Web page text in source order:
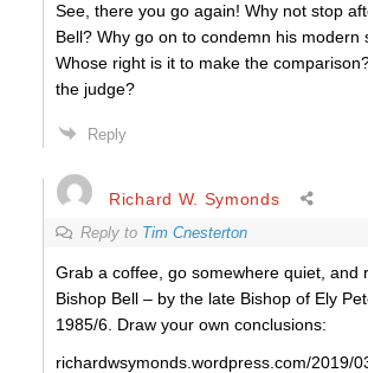
See, there you go again! Why not stop
Bell? Why go on to condemn his modern
Whose right is it to make the
the judge?
Reply
Richard W. Symonds
Reply to Tim Cnesterton
Grab a coffee, go somewhere quiet, and
Bishop Bell – by the late Bishop of Ely
1985/6. Draw your own conclusions:
richardwsymonds.wordpress.com/2019/